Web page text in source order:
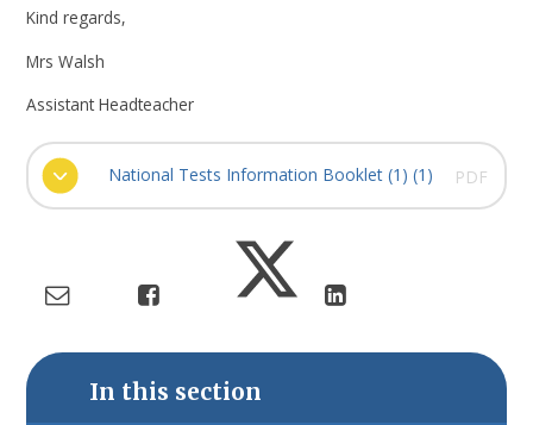
Kind regards,
Mrs Walsh
Assistant Headteacher
National Tests Information Booklet (1) (1) PDF
In this section